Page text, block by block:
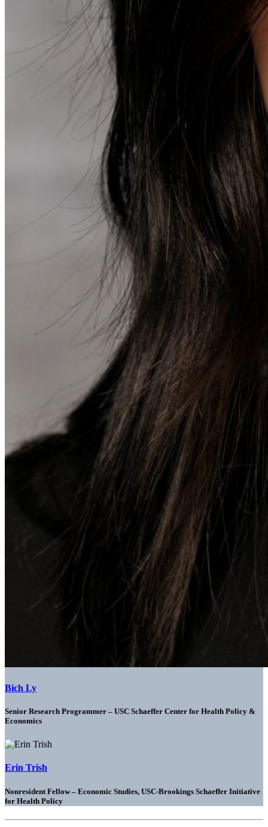
Bich Ly
Senior Research Programmer – USC Schaeffer Center for Health Policy &
Economics
Erin Trish
Nonresident Fellow – Economic Studies, USC-Brookings Schaeffer Initiative
for Health Policy